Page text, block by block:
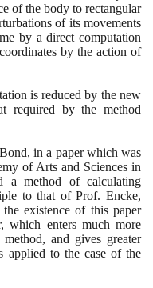
of the body to rectangular
of its movements
by a direct computation
by the action of
is reduced by the new
required by the method
in a paper which was
of Arts and Sciences in
a method of calculating
to that of Prof. Encke,
existence of this paper
which enters much more
and gives greater
applied to the case of the